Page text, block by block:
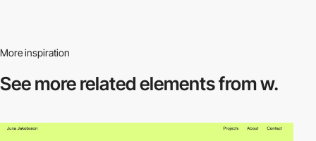
More inspiration
See more relatedelements from w.